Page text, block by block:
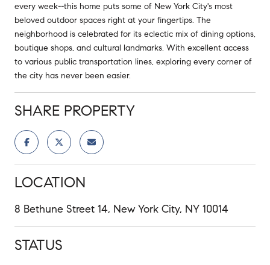
every week--this home puts some of New York City's most
beloved outdoor spaces right at your fingertips. The
neighborhood is celebrated for its eclectic mix of dining options,
boutique shops, and cultural landmarks. With excellent access
to various public transportation lines, exploring every corner of
the city has never been easier.
SHARE PROPERTY
LOCATION
8 Bethune Street 14, New York City, NY 10014
STATUS